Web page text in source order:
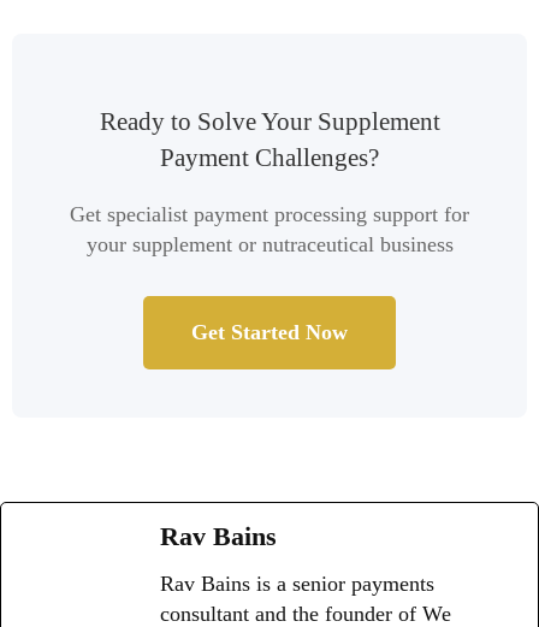
Ready to Solve Your Supplement
Payment Challenges?
Get specialist payment processing support for
your supplement or nutraceutical business
Get Started Now
Rav Bains
Rav Bains is a senior payments
consultant and the founder of We